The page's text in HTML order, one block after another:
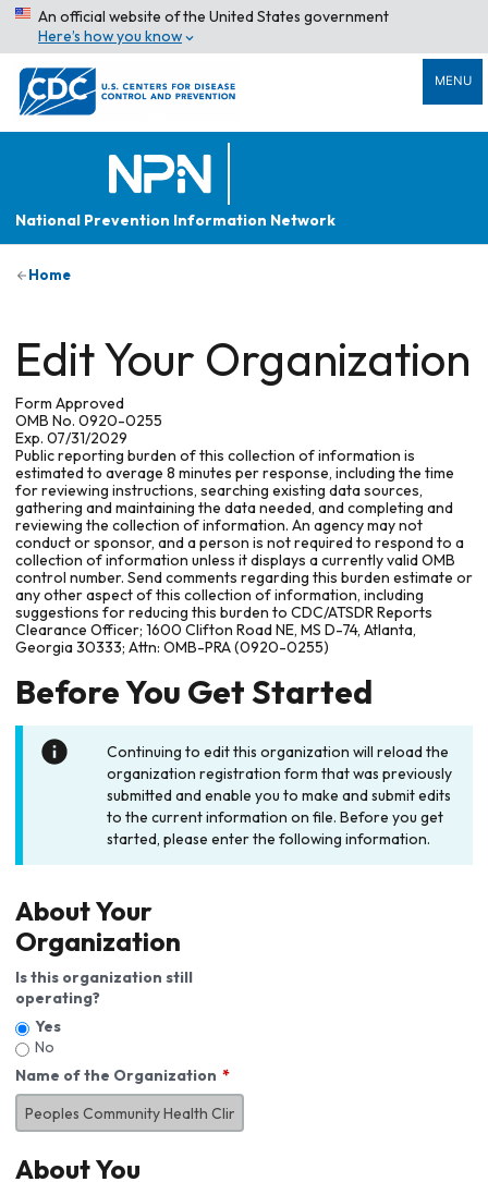
An official website of the United States government
Here’s how you know
MENU
National Prevention Information Network
Home
Edit Your Organization
Form Approved
OMB No. 0920-0255
Exp. 07/31/2029
Public reporting burden of this collection of information is
estimated to average 8 minutes per response, including the time
for reviewing instructions, searching existing data sources,
gathering and maintaining the data needed, and completing and
reviewing the collection of information. An agency may not
conduct or sponsor, and a person is not required to respond to a
collection of information unless it displays a currently valid OMB
control number. Send comments regarding this burden estimate or
any other aspect of this collection of information, including
suggestions for reducing this burden to CDC/ATSDR Reports
Clearance Officer; 1600 Clifton Road NE, MS D-74, Atlanta,
Georgia 30333; Attn: OMB-PRA (0920-0255)
Before You Get Started
Continuing to edit this organization will reload the
organization registration form that was previously
submitted and enable you to make and submit edits
to the current information on file. Before you get
started, please enter the following information.
About Your
Organization
Is this organization still
operating?
Yes
No
Name of the Organization
About You